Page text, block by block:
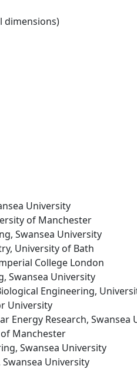
dimensions)
University
of Manchester
Swansea University
University of Bath
College London
Swansea University
Engineering,
University
Energy Research, Swansea
Manchester
Swansea University
University